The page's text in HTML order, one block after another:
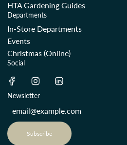
HTA Gardening Guides
Departments
In-Store Departments
Events
Christmas (Online)
Social
Newsletter
Subscribe